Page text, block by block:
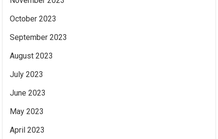
October 2023
September 2023
August 2023
July 2023
June 2023
May 2023
April 2023